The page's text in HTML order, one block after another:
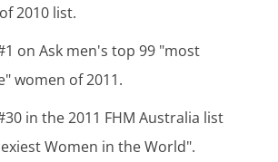
2010 list.
on Ask men's top 99 "most
women of 2011.
in the 2011 FHM Australia list
Women in the World".